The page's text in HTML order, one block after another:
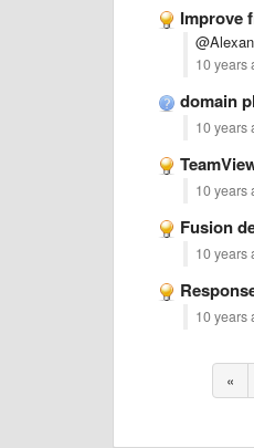
Improve
10 years
domain
10 years
10 years
Fusion
10 years
10 years
«